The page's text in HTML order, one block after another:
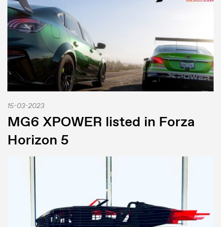
15-03-2023
MG6 XPOWER listed in Forza
Horizon 5